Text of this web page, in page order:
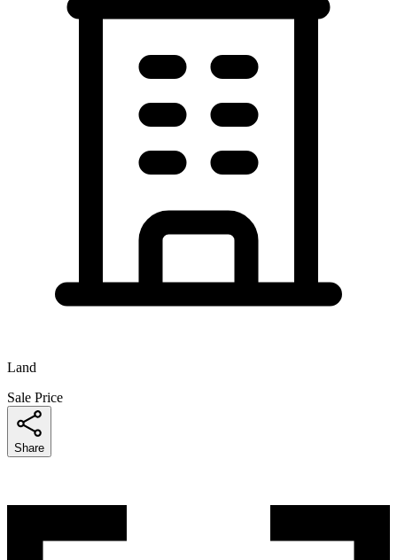
Land
Sale Price
Share